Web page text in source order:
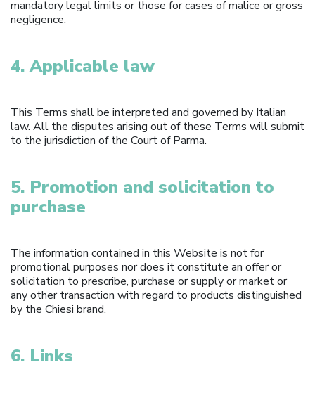
mandatory legal limits or those for cases of malice or gross
negligence.
4. Applicable law
This Terms shall be interpreted and governed by Italian
law. All the disputes arising out of these Terms will submit
to the jurisdiction of the Court of Parma.
5. Promotion and solicitation to
purchase
The information contained in this Website is not for
promotional purposes nor does it constitute an offer or
solicitation to prescribe, purchase or supply or market or
any other transaction with regard to products distinguished
by the Chiesi brand.
6. Links